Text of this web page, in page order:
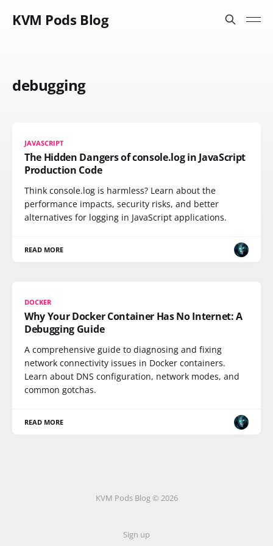
KVM Pods Blog
debugging
JAVASCRIPT
The Hidden Dangers of console.log in JavaScript
Production Code
Think console.log is harmless? Learn about the
performance impacts, security risks, and better
alternatives for logging in JavaScript applications.
READ MORE
DOCKER
Why Your Docker Container Has No Internet: A
Debugging Guide
A comprehensive guide to diagnosing and fixing
network connectivity issues in Docker containers.
Learn about DNS configuration, network modes, and
common gotchas.
READ MORE
KVM Pods Blog © 2026
Sign up